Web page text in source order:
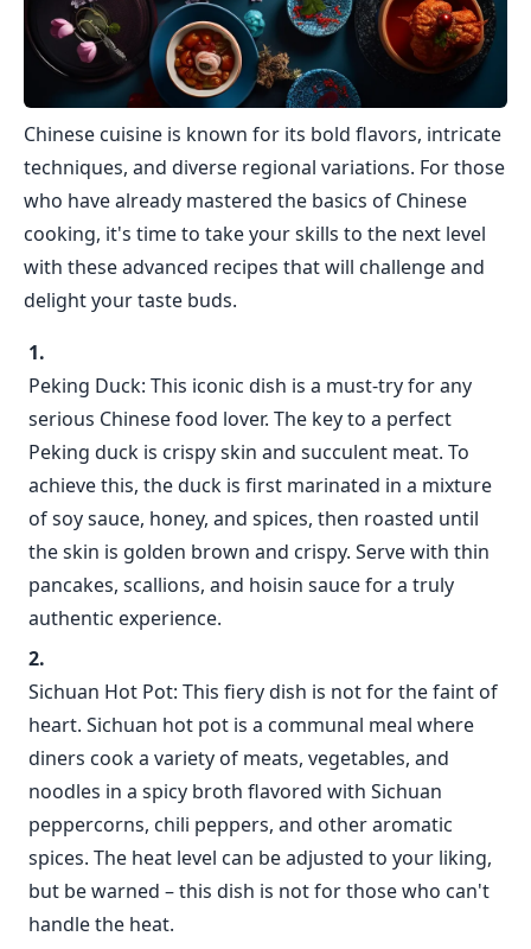
Chinese cuisine is known for its bold flavors, intricate
techniques, and diverse regional variations. For those
who have already mastered the basics of Chinese
cooking, it's time to take your skills to the next level
with these advanced recipes that will challenge and
delight your taste buds.
Peking Duck: This iconic dish is a must-try for any
serious Chinese food lover. The key to a perfect
Peking duck is crispy skin and succulent meat. To
achieve this, the duck is first marinated in a mixture
of soy sauce, honey, and spices, then roasted until
the skin is golden brown and crispy. Serve with thin
pancakes, scallions, and hoisin sauce for a truly
authentic experience.
Sichuan Hot Pot: This fiery dish is not for the faint of
heart. Sichuan hot pot is a communal meal where
diners cook a variety of meats, vegetables, and
noodles in a spicy broth flavored with Sichuan
peppercorns, chili peppers, and other aromatic
spices. The heat level can be adjusted to your liking,
but be warned – this dish is not for those who can't
handle the heat.